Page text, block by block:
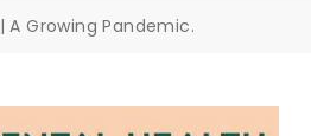
A Growing Pandemic.